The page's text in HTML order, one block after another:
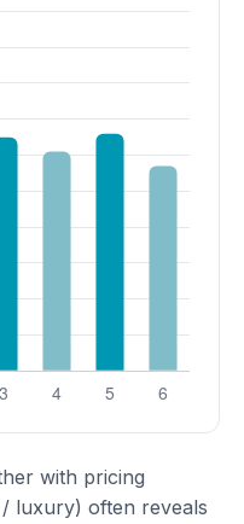
with pricing
luxury) often reveals